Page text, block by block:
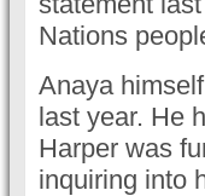
Nations
Anaya
last year. He
Harper was
inquiring into